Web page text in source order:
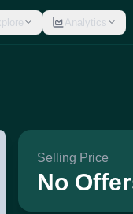
Analytics
Selling Price
No